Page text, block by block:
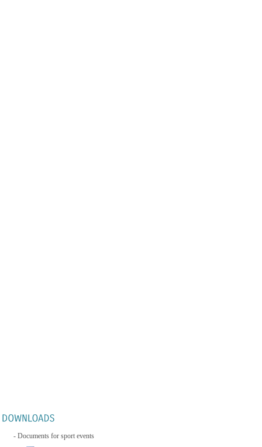
- Documents for sport events